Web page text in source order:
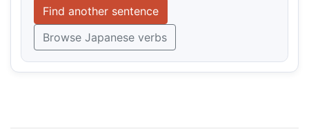
Find another sentence
Browse Japanese verbs